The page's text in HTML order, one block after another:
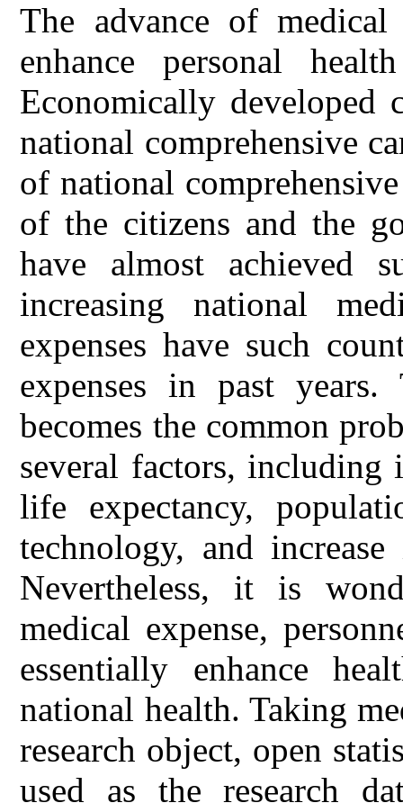
The advance of
enhance personal
Economically developed
national comprehensive
of national
of the citizens and the
have almost achieved
increasing national
expenses have such
expenses in past
becomes the common
several factors, including
life expectancy,
technology, and
Nevertheless, it is
medical expense,
essentially enhance
national health. Taking
research object, open
used as the research